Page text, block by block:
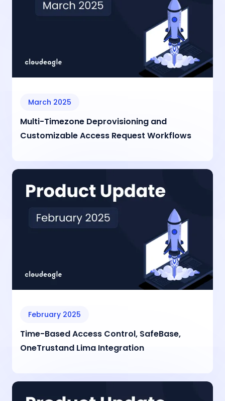
March 2025
Multi-Timezone Deprovisioning and
Customizable Access Request Workflows
February 2025
Time-Based Access Control, SafeBase,
OneTrustand Lima Integration